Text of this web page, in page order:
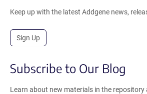
Keep up with the latest Addgene news,
Sign Up
Subscribe to Our Blog
Learn about new materials in the repository